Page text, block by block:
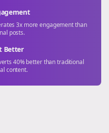
3x more engagement than
posts.
Better
40% better than traditional
content.